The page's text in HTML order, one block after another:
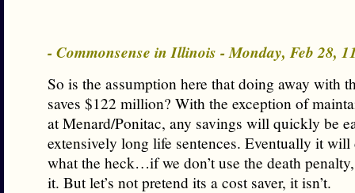
- Commonsense in Illinois - Monday, Feb 28,
So is the assumption here that doing away with
saves $122 million? With the exception of
at Menard/Ponitac, any savings will quickly be
extensively long life sentences. Eventually it will
what the heck…if we don’t use the death
it. But let’s not pretend its a cost saver, it isn’t.